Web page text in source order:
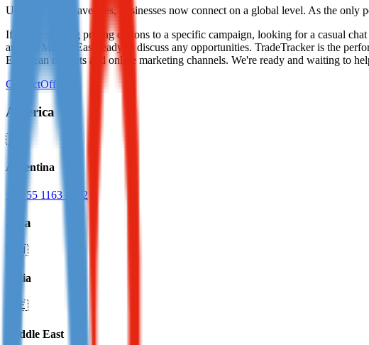
Not already our Publisher?
Sign up here
Utilising online avenues, businesses now connect on a global level. As the
If you're seeking pricing options to a specific campaign, looking for a casual
and the Middle East ready to discuss any opportunities. TradeTracker is the
European markets and online marketing channels. We're ready and waiting to
ContactOffices
America
🇦🇷
Argentina
+52 55 1163 8642
Asia
🇮🇳
India
🇦🇪
Middle East